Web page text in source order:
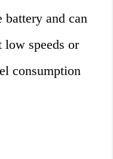
battery and can
low speeds or
consumption